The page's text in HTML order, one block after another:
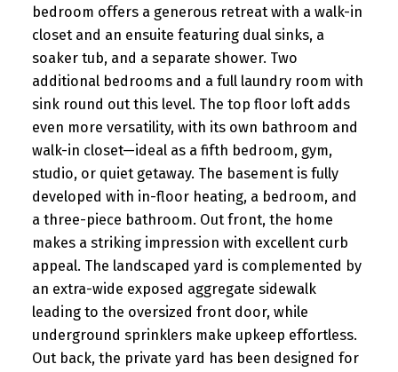
bedroom offers a generous retreat with a walk-in
closet and an ensuite featuring dual sinks, a
soaker tub, and a separate shower. Two
additional bedrooms and a full laundry room with
sink round out this level. The top floor loft adds
even more versatility, with its own bathroom and
walk-in closet—ideal as a fifth bedroom, gym,
studio, or quiet getaway. The basement is fully
developed with in-floor heating, a bedroom, and
a three-piece bathroom. Out front, the home
makes a striking impression with excellent curb
appeal. The landscaped yard is complemented by
an extra-wide exposed aggregate sidewalk
leading to the oversized front door, while
underground sprinklers make upkeep effortless.
Out back, the private yard has been designed for